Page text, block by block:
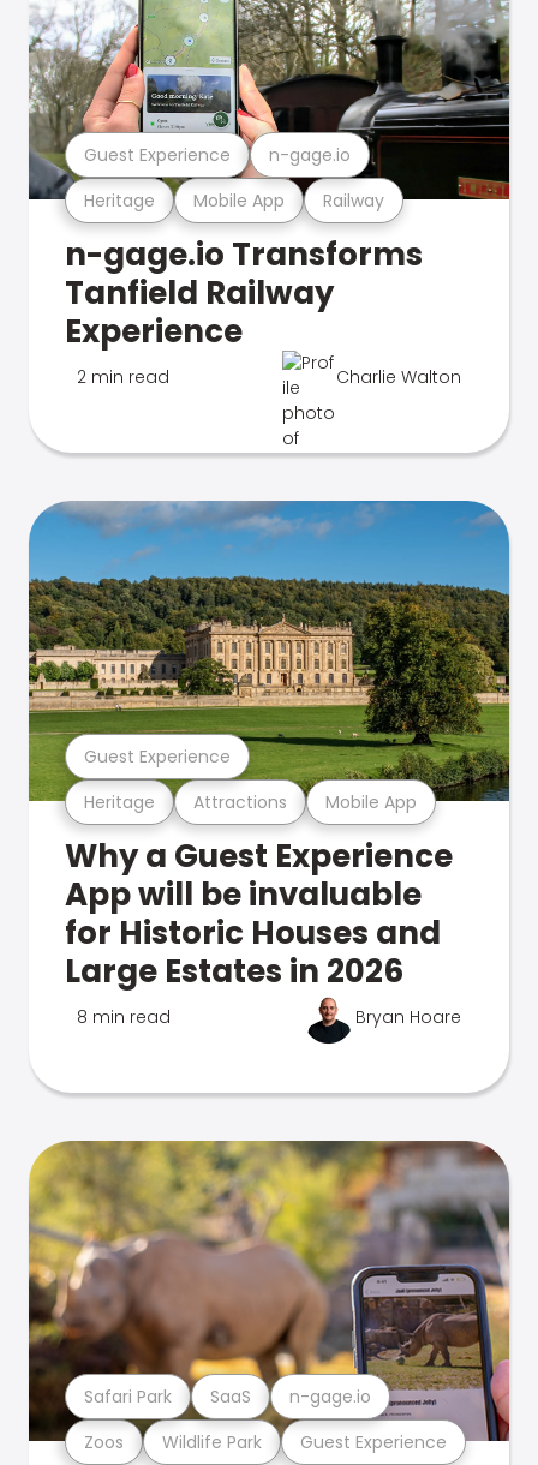
Heritage Mobile App Railway
Guest Experience n-gage.io
n-gage.io Transforms
Tanfield Railway
Experience
2 min read Charlie Walton
Heritage Attractions Mobile App
Guest Experience
Why a Guest Experience
App will be invaluable
for Historic Houses and
Large Estates in 2026
8 min read Bryan Hoare
Zoos Wildlife Park Guest Experience
Safari Park SaaS n-gage.io